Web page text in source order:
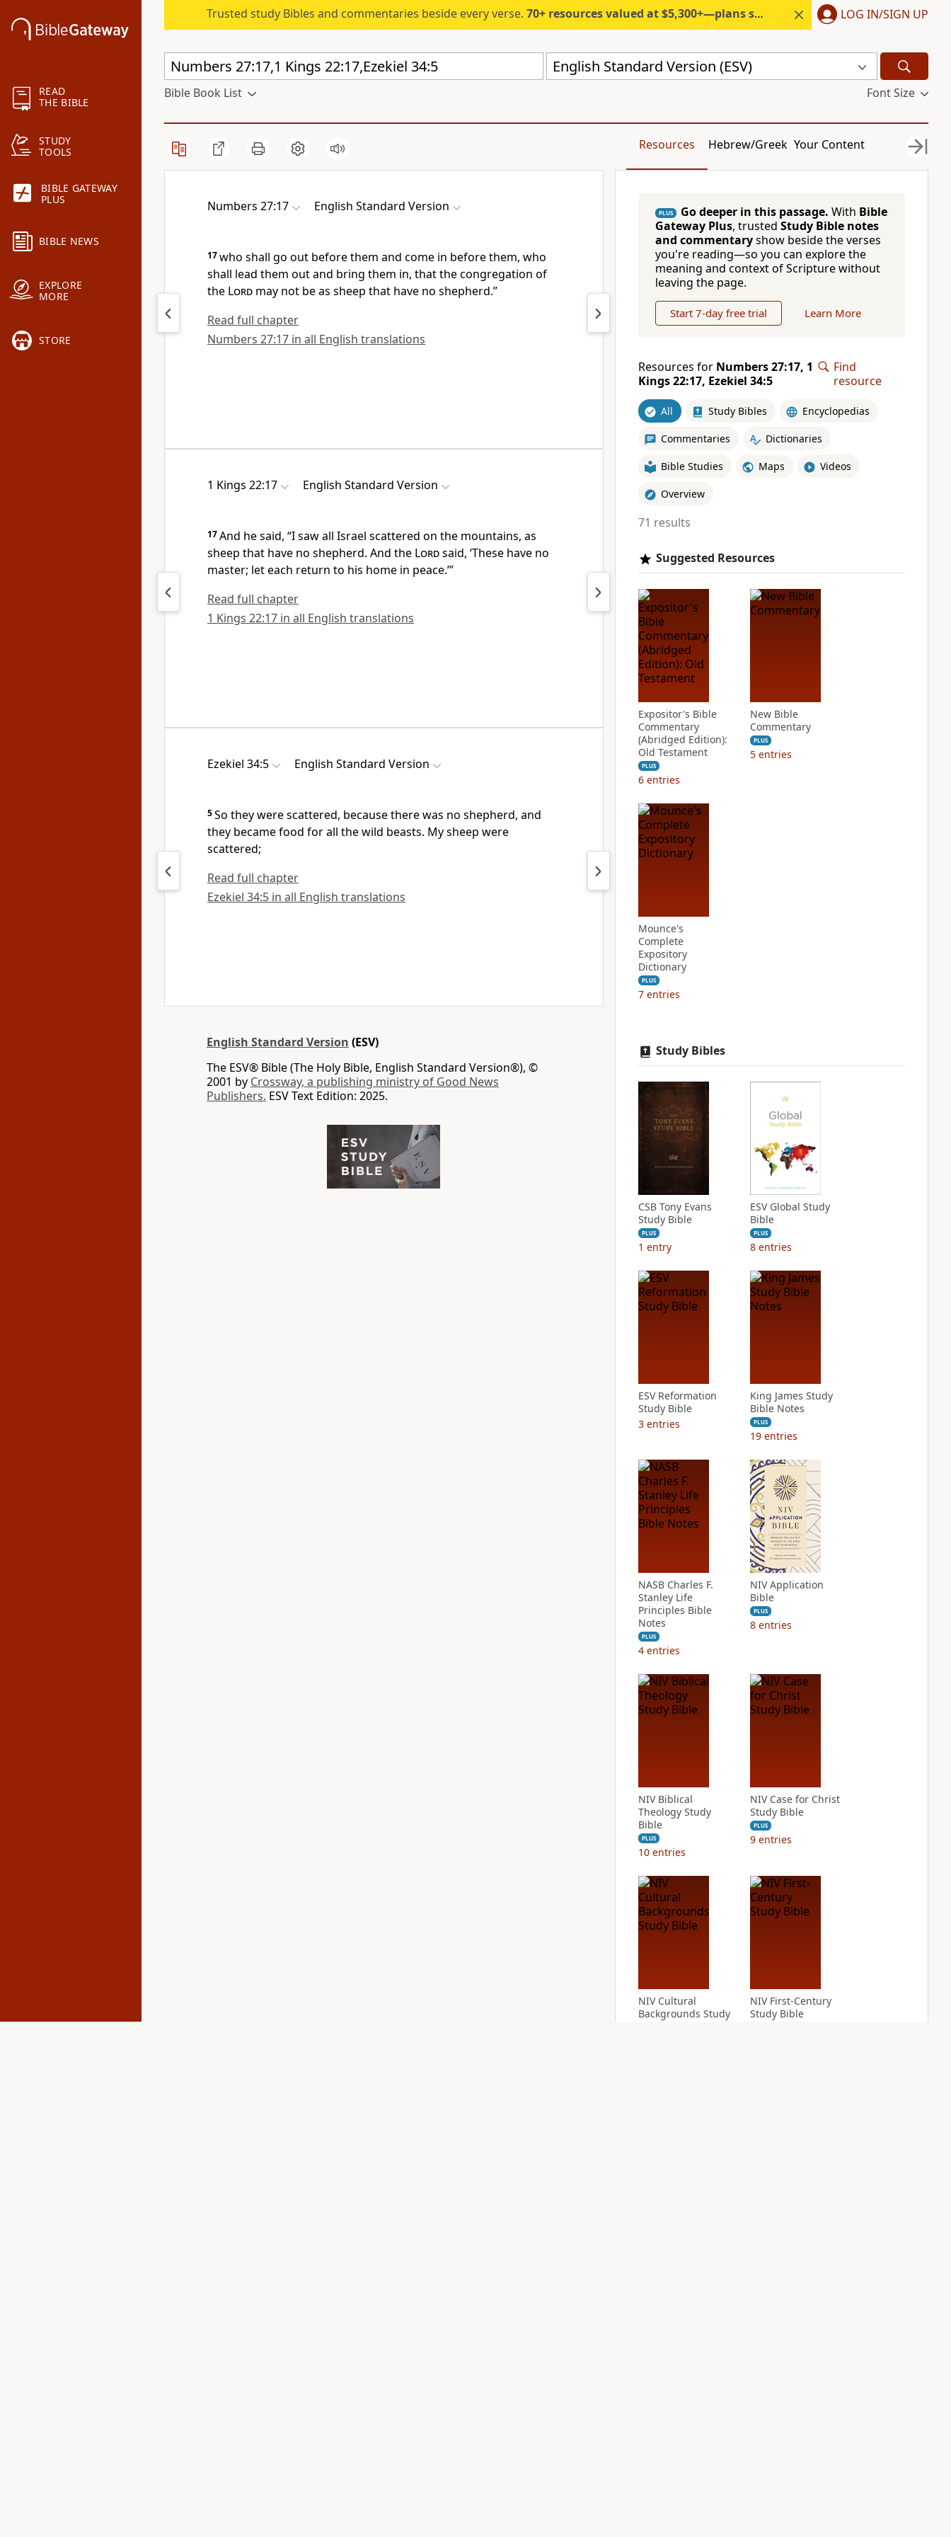
READ
THE BIBLE
STUDY
TOOLS
BIBLE GATEWAY
PLUS
BIBLE NEWS
EXPLORE
MORE
STORE
Trusted study Bibles and commentaries beside every verse. 70+ resources valued at $5,300+—plans start under $6/month. LOG IN/SIGN UP
English Standard Version (ESV)
Bible Book List Font Size
Resources Hebrew/Greek Your Content
Numbers 27:17 English Standard Version
17who shall go out before them and come in before them, who
shall lead them out and bring them in, that the congregation of
the Lord may not beas sheep that have no shepherd.”
Read full chapter
Numbers 27:17 in all English translations
1 Kings 22:17 English Standard Version
17And he said, “I saw all Israel scattered on the mountains, as
sheep that have no shepherd. And the Lordsaid, ‘These have no
master; let each return to his home in peace.’”
Read full chapter
1 Kings 22:17 in all English translations
Ezekiel 34:5 English Standard Version
5So they were scattered, because there was no shepherd, and
they became food for all the wild beasts. My sheep were
scattered;
Read full chapter
Ezekiel 34:5 in all English translations
English Standard Version (ESV)
The ESV® Bible (The Holy Bible, English Standard Version®), ©
2001 by Crossway, a publishing ministry of Good News
Publishers. ESV Text Edition: 2025.
PLUS Go deeper in this passage. With Bible
Gateway Plus, trusted Study Bible notes
and commentaryshow beside the verses
you're reading—so you can explore the
meaning and context of Scripture without
leaving the page.
Start 7-day free trial Learn More
Resources for Numbers 27:17, 1
Kings 22:17, Ezekiel 34:5
Find
resource
All Study Bibles Encyclopedias
Commentaries Dictionaries
Bible Studies Maps Videos
Overview
71 results
Suggested Resources
Expositor's Bible
Commentary
(Abridged Edition):
Old Testament
PLUS
6 entries
New Bible
Commentary
PLUS
5 entries
Mounce's
Complete
Expository
Dictionary
PLUS
7 entries
Study Bibles
CSB Tony Evans
Study Bible
PLUS
1 entry
ESV Global Study
Bible
PLUS
8 entries
ESV Reformation
Study Bible
3 entries
King James Study
Bible Notes
PLUS
19 entries
NASB Charles F.
Stanley Life
Principles Bible
Notes
PLUS
4 entries
NIV Application
Bible
PLUS
8 entries
NIV Biblical
Theology Study
Bible
PLUS
10 entries
NIV Case for Christ
Study Bible
PLUS
9 entries
NIV Cultural
Backgrounds Study
NIV First-Century
Study Bible